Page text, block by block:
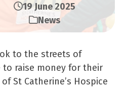
19 June 2025
News
to the streets of
to raise money for their
St Catherine’s Hospice